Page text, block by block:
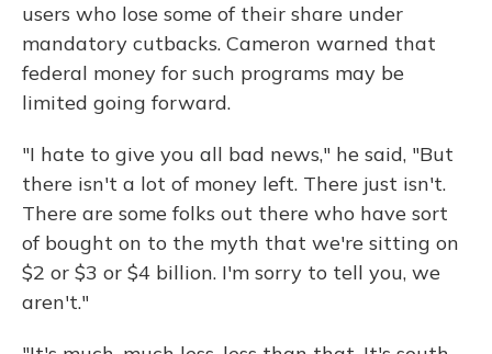
users who lose some of their share under
mandatory cutbacks. Cameron warned that
federal money for such programs may be
limited going forward.
"I hate to give you all bad news," he said, "But
there isn't a lot of money left. There just isn't.
There are some folks out there who have sort
of bought on to the myth that we're sitting on
$2 or $3 or $4 billion. I'm sorry to tell you, we
aren't."